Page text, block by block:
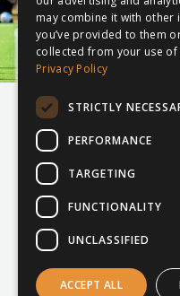
Blythe Bridge
Arnhem
It has certainly been a
our highest ever number
destinations across the
certainly vouch for the
say how great it has
from all schools and
may combine it with other
you’ve provided to them
collected from your use of
Privacy Policy
STRICTLY
PERFORMANCE
TARGETING
FUNCTIONALITY
UNCLASSIFIED
ACCEPT ALL